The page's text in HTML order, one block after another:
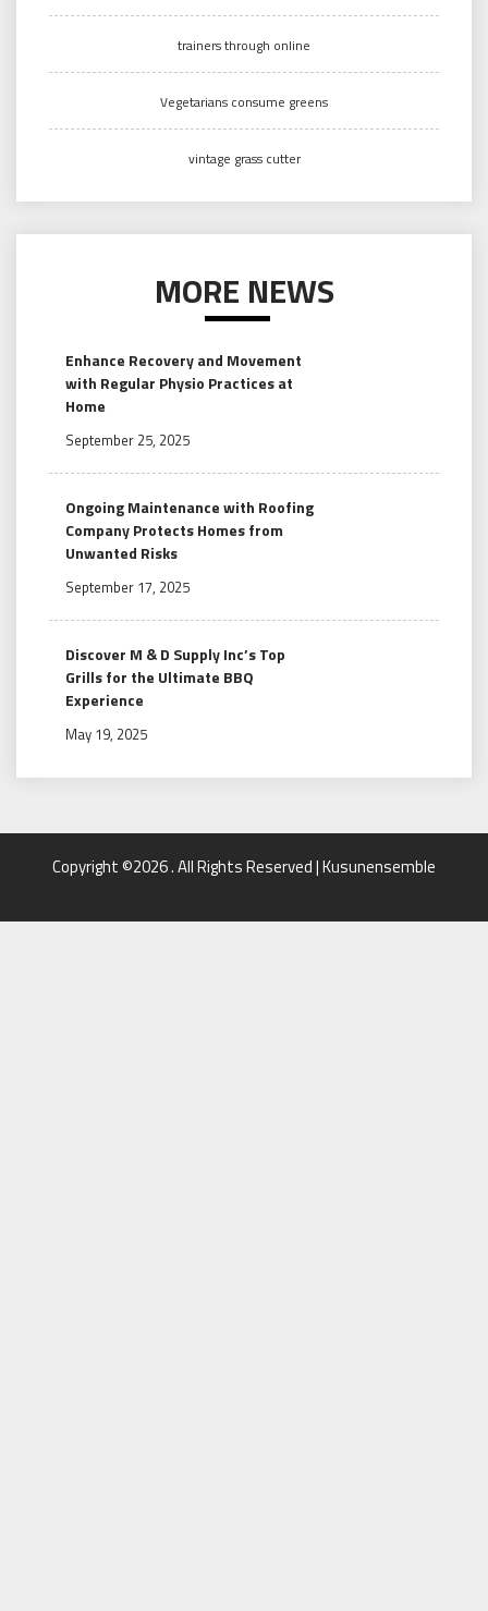
trainers through online
Vegetarians consume greens
vintage grass cutter
MORE NEWS
Enhance Recovery and Movement
with Regular Physio Practices at
Home
September 25, 2025
Ongoing Maintenance with Roofing
Company Protects Homes from
Unwanted Risks
September 17, 2025
Discover M & D Supply Inc’s Top
Grills for the Ultimate BBQ
Experience
May 19, 2025
Copyright ©2026 . All Rights Reserved | Kusunensemble